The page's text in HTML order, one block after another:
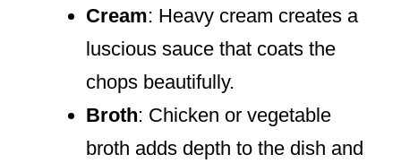
Cream: Heavy cream creates a
luscious sauce that coats the
chops beautifully.
Broth: Chicken or vegetable
broth adds depth to the dish and